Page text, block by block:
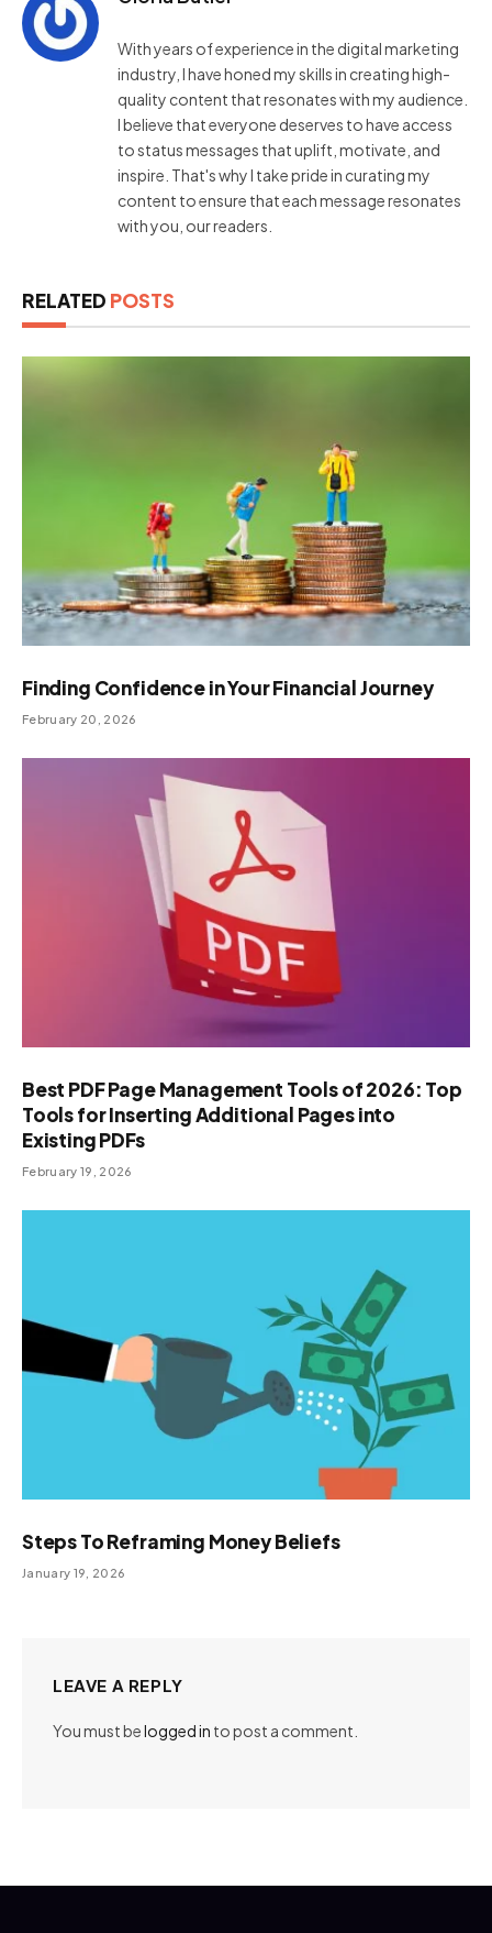
With years of experience in the digital marketing
industry, I have honed my skills in creating high-
quality content that resonates with my audience.
I believe that everyone deserves to have access
to status messages that uplift, motivate, and
inspire. That's why I take pride in curating my
content to ensure that each message resonates
with you, our readers.
RELATED POSTS
Finding Confidence in Your Financial Journey
February 20, 2026
Best PDF Page Management Tools of 2026: Top
Tools for Inserting Additional Pages into
Existing PDFs
February 19, 2026
Steps To Reframing Money Beliefs
January 19, 2026
LEAVE A REPLY
You must belogged in to post a comment.